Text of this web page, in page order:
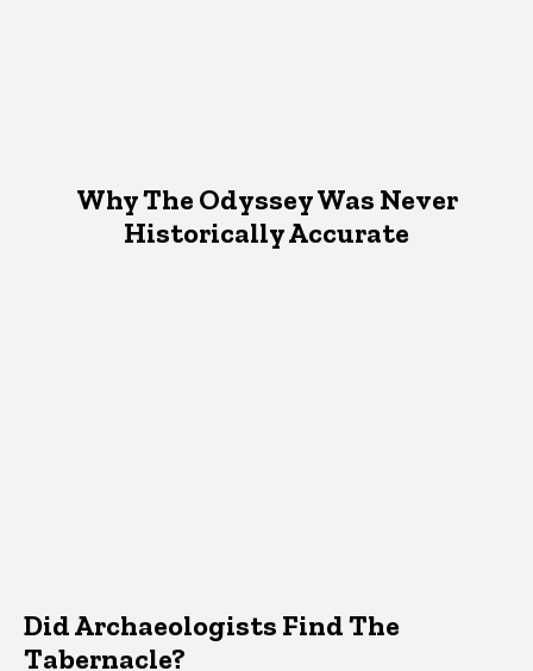
Why The Odyssey Was Never
Historically Accurate
Did Archaeologists Find The
Tabernacle?